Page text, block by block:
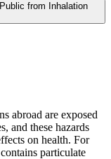
from Inhalation
abroad are exposed
and these hazards
on health. For
particulate